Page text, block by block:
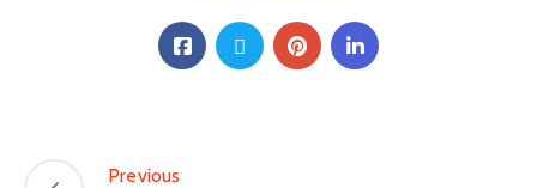
Previous